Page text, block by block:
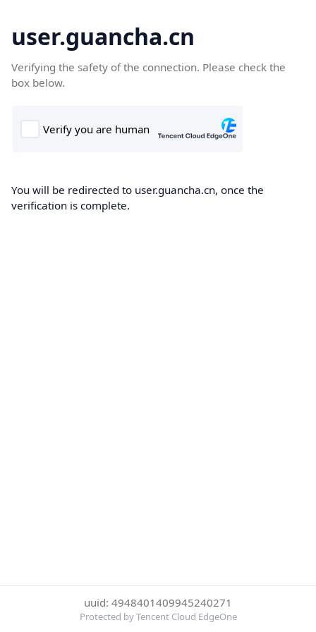
user.guancha.cn
Verifying the safety of the connection. Please check the
box below.
You will be redirected to user.guancha.cn, once the
verification is complete.
uuid: 4948401409945240271
Protected by Tencent Cloud EdgeOne